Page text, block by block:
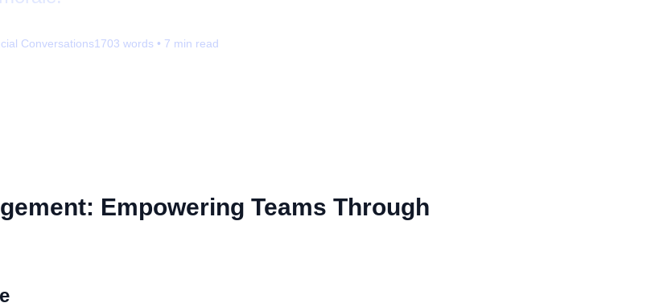
Conversations1703 words • 7 min read
Empowering Teams Through